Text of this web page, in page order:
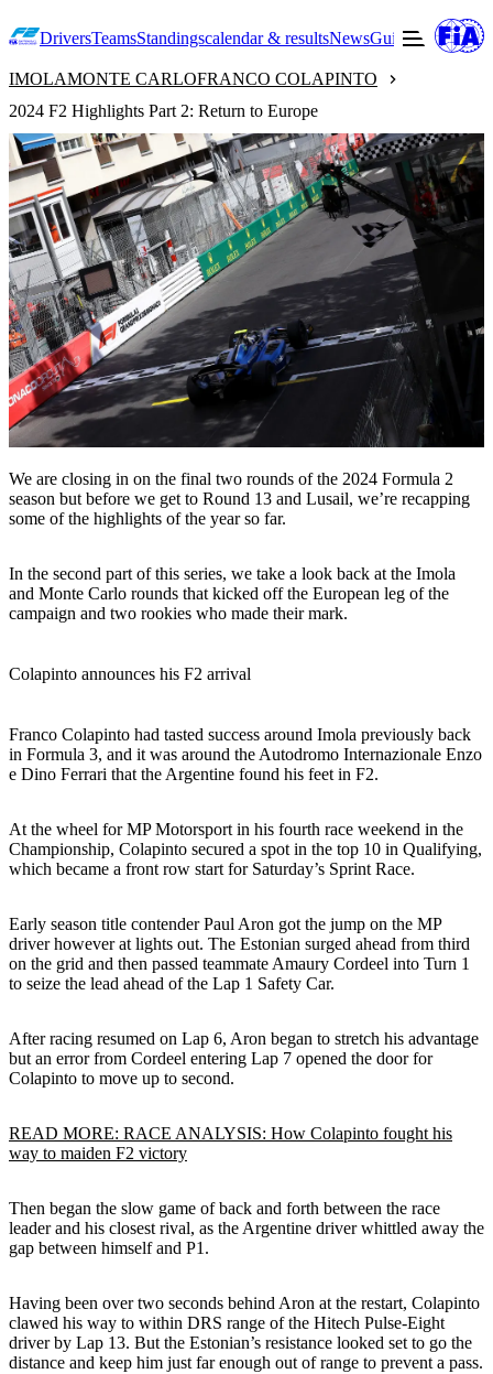
DriversTeamsStandingscalendar & resultsNewsGuide to F2
IMOLAMONTE CARLOFRANCO COLAPINTO
2024 F2 Highlights Part 2: Return to Europe
We are closing in on the final two rounds of the 2024 Formula 2
season but before we get to Round 13 and Lusail, we’re recapping
some of the highlights of the year so far.
In the second part of this series, we take a look back at the Imola
and Monte Carlo rounds that kicked off the European leg of the
campaign and two rookies who made their mark.
Colapinto announces his F2 arrival
Franco Colapinto had tasted success around Imola previously back
in Formula 3, and it was around the Autodromo Internazionale Enzo
e Dino Ferrari that the Argentine found his feet in F2.
At the wheel for MP Motorsport in his fourth race weekend in the
Championship, Colapinto secured a spot in the top 10 in Qualifying,
which became a front row start for Saturday’s Sprint Race.
Early season title contender Paul Aron got the jump on the MP
driver however at lights out. The Estonian surged ahead from third
on the grid and then passed teammate Amaury Cordeel into Turn 1
to seize the lead ahead of the Lap 1 Safety Car.
After racing resumed on Lap 6, Aron began to stretch his advantage
but an error from Cordeel entering Lap 7 opened the door for
Colapinto to move up to second.
READ MORE: RACE ANALYSIS: How Colapinto fought his
way to maiden F2 victory
Then began the slow game of back and forth between the race
leader and his closest rival, as the Argentine driver whittled away the
gap between himself and P1.
Having been over two seconds behind Aron at the restart, Colapinto
clawed his way to within DRS range of the Hitech Pulse-Eight
driver by Lap 13. But the Estonian’s resistance looked set to go the
distance and keep him just far enough out of range to prevent a pass.